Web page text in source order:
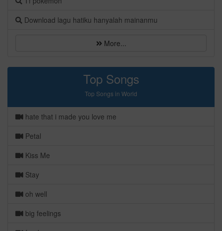
Download lagu hatiku hanyalah mainanmu
More...
Top Songs
Top Songs in World
hate that i made you love me
Petal
Kiss Me
Stay
oh well
big feelings